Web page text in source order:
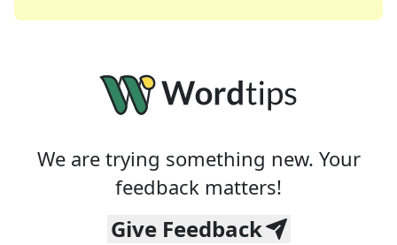
We are trying something new. Your
feedback matters!
Give Feedback